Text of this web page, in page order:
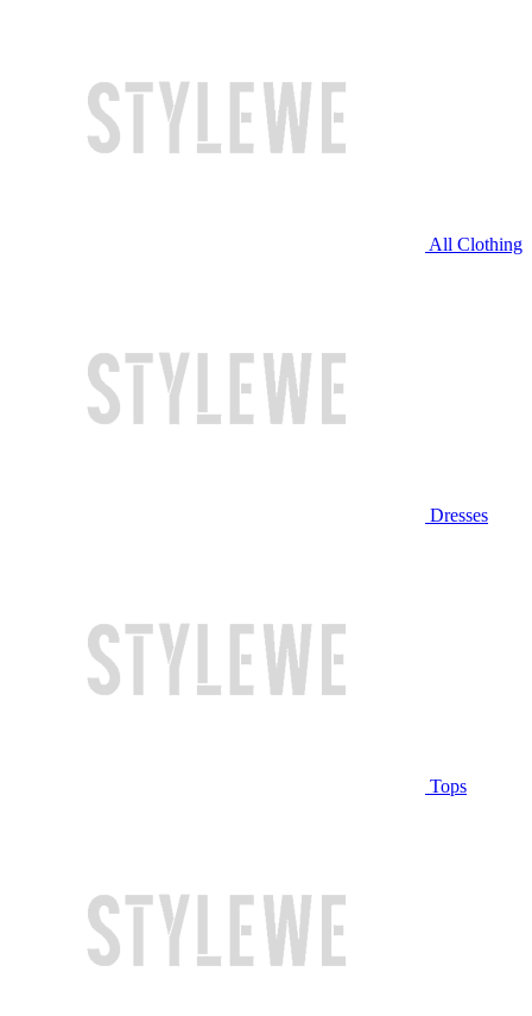
All Clothing
Dresses
Tops